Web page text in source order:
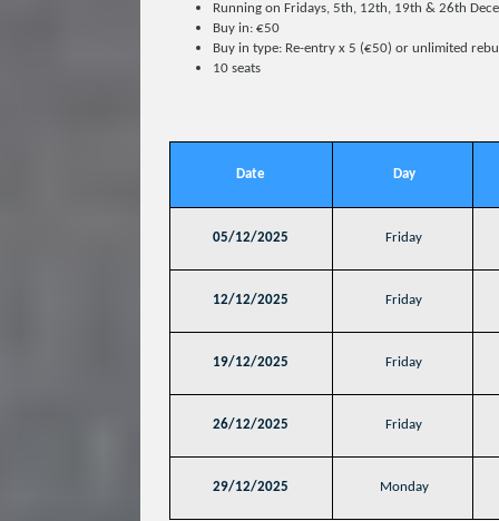
Running on Fridays, 5th, 12th, 19th & 26th
Buy in: €50
Buy in type: Re-entry x 5 (€50) or unlimited
10 seats
Date Day
05/12/2025 Friday
12/12/2025 Friday
19/12/2025 Friday
26/12/2025 Friday
29/12/2025 Monday